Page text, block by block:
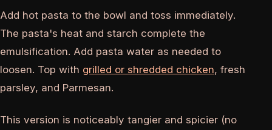
Add hot pasta to the bowl and toss immediately.
The pasta's heat and starch complete the
emulsification. Add pasta water as needed to
loosen. Top with grilled or shredded chicken, fresh
parsley, and Parmesan.
This version is noticeably tangier and spicier (no